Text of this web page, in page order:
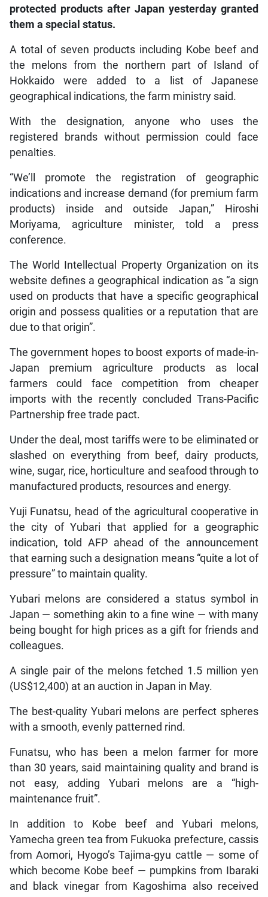
protected products after Japan yesterday granted
them a special status.
A total of seven products including Kobe beef and
the melons from the northern part of Island of
Hokkaido were added to a list of Japanese
geographical indications, the farm ministry said.
With the designation, anyone who uses the
registered brands without permission could face
penalties.
“We’ll promote the registration of geographic
indications and increase demand (for premium farm
products) inside and outside Japan,” Hiroshi
Moriyama, agriculture minister, told a press
conference.
The World Intellectual Property Organization on its
website defines a geographical indication as “a sign
used on products that have a specific geographical
origin and possess qualities or a reputation that are
due to that origin”.
The government hopes to boost exports of made-in-
Japan premium agriculture products as local
farmers could face competition from cheaper
imports with the recently concluded Trans-Pacific
Partnership free trade pact.
Under the deal, most tariffs were to be eliminated or
slashed on everything from beef, dairy products,
wine, sugar, rice, horticulture and seafood through to
manufactured products, resources and energy.
Yuji Funatsu, head of the agricultural cooperative in
the city of Yubari that applied for a geographic
indication, told AFP ahead of the announcement
that earning such a designation means “quite a lot of
pressure” to maintain quality.
Yubari melons are considered a status symbol in
Japan — something akin to a fine wine — with many
being bought for high prices as a gift for friends and
colleagues.
A single pair of the melons fetched 1.5 million yen
(US$12,400) at an auction in Japan in May.
The best-quality Yubari melons are perfect spheres
with a smooth, evenly patterned rind.
Funatsu, who has been a melon farmer for more
than 30 years, said maintaining quality and brand is
not easy, adding Yubari melons are a “high-
maintenance fruit”.
In addition to Kobe beef and Yubari melons,
Yamecha green tea from Fukuoka prefecture, cassis
from Aomori, Hyogo’s Tajima-gyu cattle — some of
which become Kobe beef — pumpkins from Ibaraki
and black vinegar from Kagoshima also received